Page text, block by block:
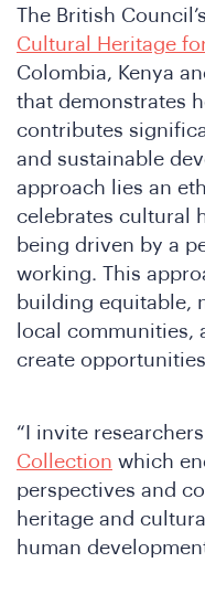
The British
Cultural Heritage
Colombia, Kenya
that demonstrates
contributes
and sustainable
approach lies an
celebrates cultural
being driven by a
working. This
building equitable,
local communities,
create
“I invite
Collection which
perspectives and
heritage and
human